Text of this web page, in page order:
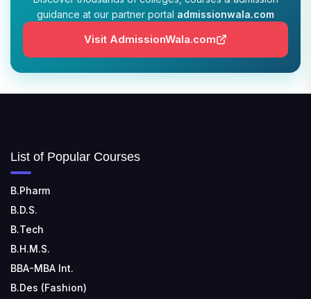
JIS COLLEGE OF ENGINEERING
📍 Address: Barrackpore - Kalyani Expy, Block A5,
Block A, Kalyani, West Bengal 741235
SHRIDEVI INSTITUTE OF ENGINEERING AND
TECHNOLOGY
guidance at our partner portal admissionwala.com
Visit AdmissionWala.com
List of Popular Courses
B.Pharm
B.D.S.
B.Tech
B.H.M.S.
BBA-MBA Int.
B.Des (Fashion)